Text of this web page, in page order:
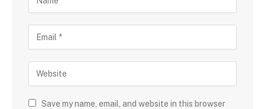
Save my name, email, and website in this browser